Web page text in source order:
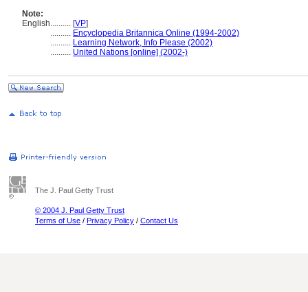
Note:
English.......... [VP]
.......... Encyclopedia Britannica Online (1994-2002)
.......... Learning Network, Info Please (2002)
.......... United Nations [online] (2002-)
The J. Paul Getty Trust
© 2004 J. Paul Getty Trust
Terms of Use / Privacy Policy / Contact Us